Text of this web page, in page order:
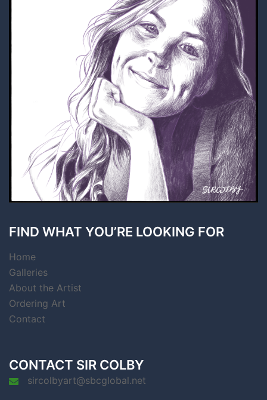
FIND WHAT YOU’RE LOOKING FOR
Home
Galleries
About the Artist
Ordering Art
Contact
CONTACT SIR COLBY
sircolbyart@sbcglobal.net